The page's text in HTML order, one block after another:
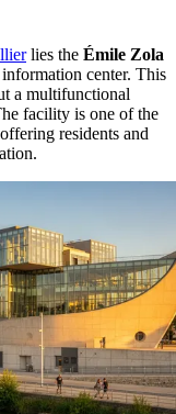
lies the Émile Zola
center. This
a multifunctional
facility is one of the
residents and